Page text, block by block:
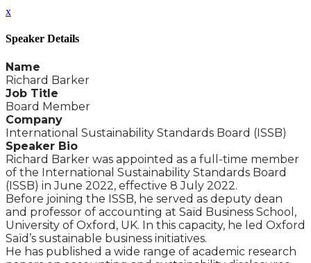
x
Speaker Details
Name
Richard Barker
Job Title
Board Member
Company
International Sustainability Standards Board (ISSB)
Speaker Bio
Richard Barker was appointed as a full-time member
of the International Sustainability Standards Board
(ISSB) in June 2022, effective 8 July 2022.
Before joining the ISSB, he served as deputy dean
and professor of accounting at Saïd Business School,
University of Oxford, UK. In this capacity, he led Oxford
Saïd’s sustainable business initiatives.
He has published a wide range of academic research